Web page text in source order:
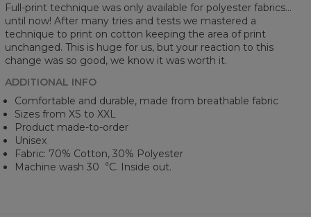
Full-print technique was only available for polyester fabrics...
until now! After many tries and tests we mastered a
technique to print on cotton keeping the area of print
unchanged. This is huge for us, but your reaction to this
change was so good, we know it was worth it.
ADDITIONAL INFO
Comfortable and durable, made from breathable fabric
Sizes from XS to XXL
Product made-to-order
Unisex
Fabric: 70% Cotton, 30% Polyester
Machine wash 30︒C. Inside out.